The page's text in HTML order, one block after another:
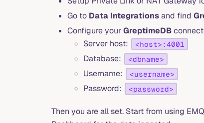
Go to Data Integrationsand find
Configure yourGreptimeDB
Server host:
<host>:4001
Database: <dbname>
Username: <username>
Password: <password>
Then you are all set. Start from using